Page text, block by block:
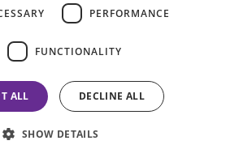
PERFORMANCE
FUNCTIONALITY
ALL DECLINE ALL
SHOW DETAILS